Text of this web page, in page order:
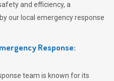
and efficiency, a
our local emergency response
Response:
team is known for its